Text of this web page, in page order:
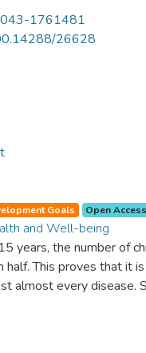
1761481
26628
Goals Open Access
and Well-being
years, the number of
half. This proves that it
almost every disease.
worldwide Good